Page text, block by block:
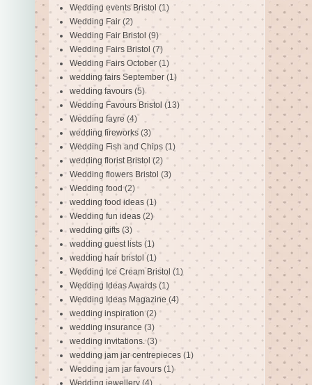
Wedding events Bristol (1)
Wedding Fair (2)
Wedding Fair Bristol (9)
Wedding Fairs Bristol (7)
Wedding Fairs October (1)
wedding fairs September (1)
wedding favours (5)
Wedding Favours Bristol (13)
Wedding fayre (4)
wedding fireworks (3)
Wedding Fish and Chips (1)
wedding florist Bristol (2)
Wedding flowers Bristol (3)
Wedding food (2)
wedding food ideas (1)
Wedding fun ideas (2)
wedding gifts (3)
wedding guest lists (1)
wedding hair bristol (1)
Wedding Ice Cream Bristol (1)
Wedding Ideas Awards (1)
Wedding Ideas Magazine (4)
wedding inspiration (2)
wedding insurance (3)
wedding invitations. (3)
wedding jam jar centrepieces (1)
Wedding jam jar favours (1)
Wedding jewellery (4)